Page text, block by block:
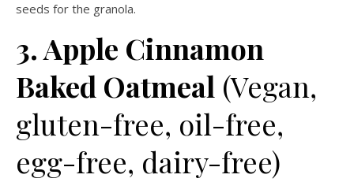
seeds for the granola.
3. Apple Cinnamon
Baked Oatmeal (Vegan,
gluten-free, oil-free,
egg-free, dairy-free)